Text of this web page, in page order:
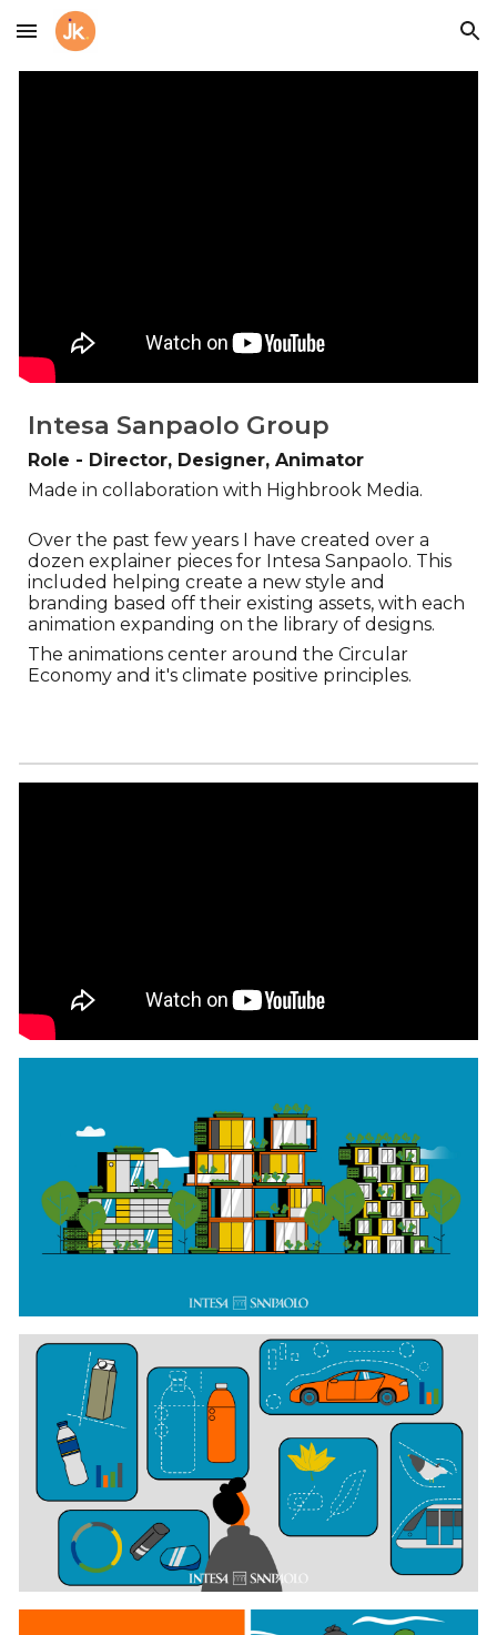
Skip to main content Skip to navigation
Intesa Sanpaolo Group
Role - Director, Designer, Animator
Made in collaboration with Highbrook Media.
Over the past few years I have created over a
dozen explainer pieces for Intesa Sanpaolo. This
included helping create a new style and
branding based off their existing assets, with each
animation expanding on the library of designs.
The animations center around the Circular
Economy and it's climate positive principles.